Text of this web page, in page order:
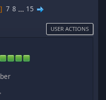
7 8 ... 15
USER ACTIONS